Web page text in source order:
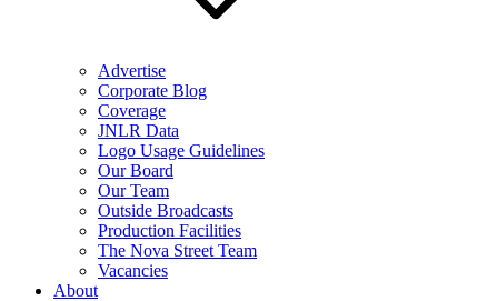
Advertise
Corporate Blog
Coverage
JNLR Data
Logo Usage Guidelines
Our Board
Our Team
Outside Broadcasts
Production Facilities
The Nova Street Team
Vacancies
About